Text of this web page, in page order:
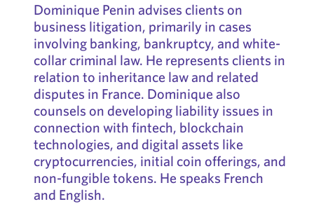
Dominique Penin advises clients on
business litigation, primarily in cases
involving banking, bankruptcy, and white-
collar criminal law. He represents clients in
relation to inheritance law and related
disputes in France. Dominique also
counsels on developing liability issues in
connection with fintech, blockchain
technologies, and digital assets like
cryptocurrencies, initial coin offerings, and
non-fungible tokens. He speaks French
and English.